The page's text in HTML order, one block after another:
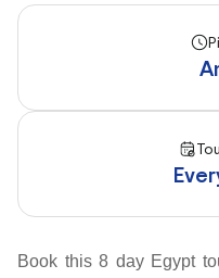
Book this 8 day Egypt